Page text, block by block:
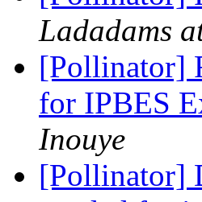
Ladadams
[Pollinator]
for IPBES
Inouye
[Pollinator]